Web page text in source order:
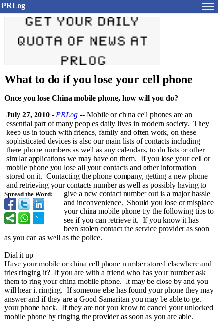
PRLog
What to do if you lose your cell phone
Once you lose China mobile phone, how will you do?
Spread the Word:
July 27, 2010 - PRLog -- Mobile or china cell phones are an
essential part of many peoples daily lives in modern society. They
keep us in touch with friends, family and often work, on these
sophisticated devices is also our main lists of contacts including
there phone numbers as well as any calendars, to do lists or other
similar applications we may have on them. If you lose your cell or
mobile phone you lose all your contacts and other information
stored on it. Contacting the phone company, getting a new phone
and retrieving your contacts number as well as possibly having to
give a new contact number out is a major hassle
and inconvenience. Should you lose or misplace
your china mobile phone try the following tips to
see if you can retrieve it. If you know it has
been stolen contact the service provider as soon
as you can as well as the police.
Dial it up
Have your mobile or china cell phone number stored elsewhere and
tries ringing it? If you are with a friend who has your number ask
them to ring your china mobile phone. It may be close by and you
will hear it ringing. If someone else has found your phone they may
answer and if they are a Good Samaritan you may be able to get
your phone back. If they are not you know to cancel your unlocked
mobile phone by ringing the provider as soon as you are able.